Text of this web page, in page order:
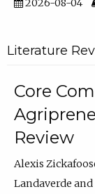
2026-08-04
Literature
Core
Review
Alexis
Landaverde